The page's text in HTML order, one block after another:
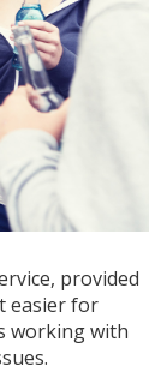
provided
easier for
working with